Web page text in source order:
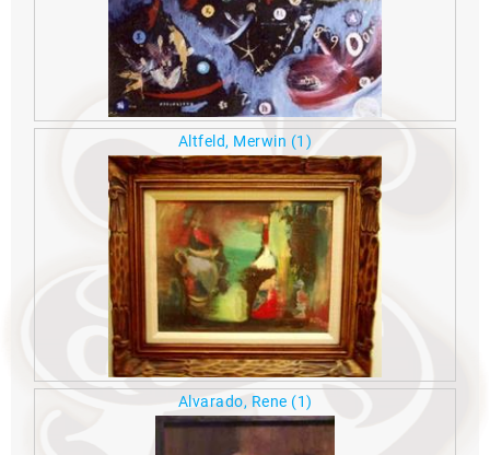
Altfeld, Merwin (1)
Alvarado, Rene (1)